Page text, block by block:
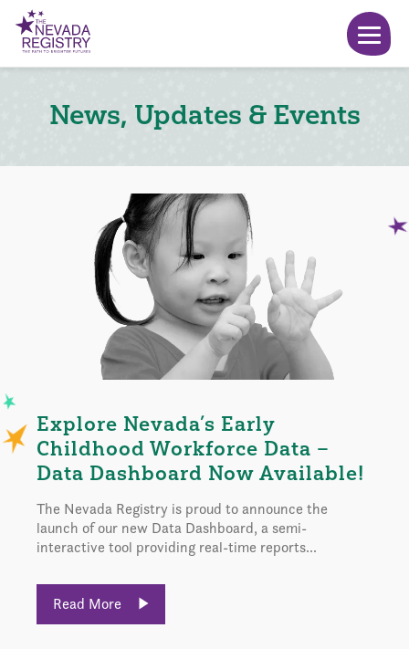
News, Updates & Events
Explore Nevada’s Early
Childhood Workforce Data –
Data Dashboard Now Available!
The Nevada Registry is proud to announce the
launch of our new Data Dashboard, a semi-
interactive tool providing real-time reports...
Read More